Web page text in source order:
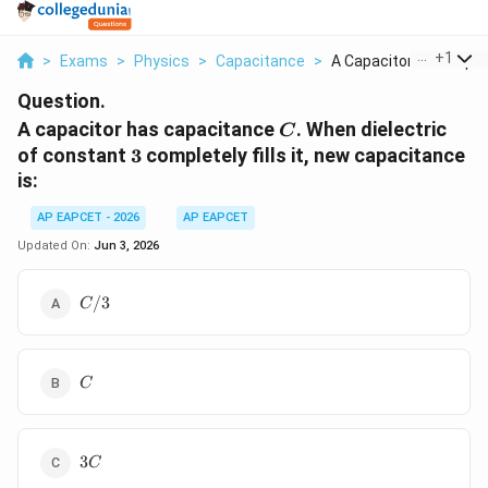
> Exams > Physics > Capacitance > A Capacitor Has+1
Question.
A capacitor has capacitance C
C. When dielectric
of constant 3
3 completely fills it, new capacitance
is:
AP EAPCET - 2026
AP EAPCET
Updated On: Jun 3, 2026
C/3
C /3
C
C
3C
3C